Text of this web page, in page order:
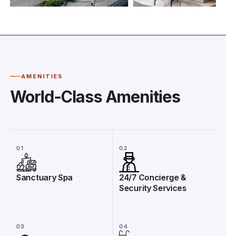
AMENITIES
World-Class Amenities
01
Sanctuary Spa
02
24/7 Concierge &
Security Services
03 04